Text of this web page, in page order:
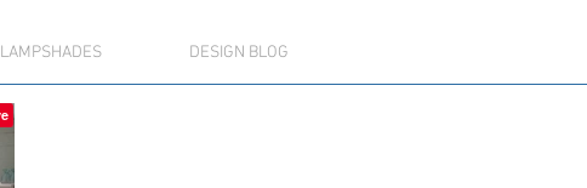
LAMPSHADES DESIGN BLOG